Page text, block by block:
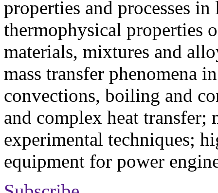
properties and processes
thermophysical properties
materials, mixtures and
mass transfer phenomena
convections, boiling and
and complex heat transfer;
experimental techniques;
equipment for power